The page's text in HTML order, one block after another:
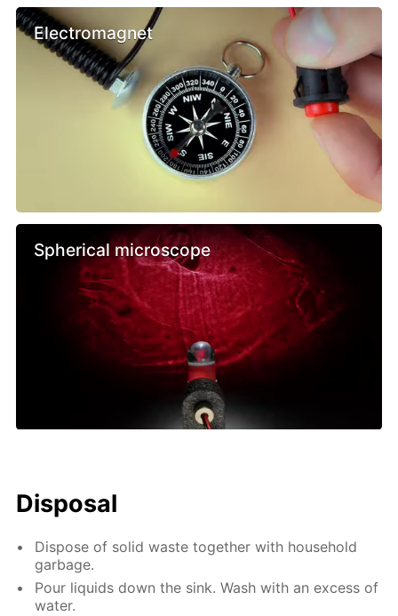
Electromagnet
Spherical microscope
Disposal
Dispose of solid waste together with household
garbage.
Pour liquids down the sink. Wash with an excess of
water.